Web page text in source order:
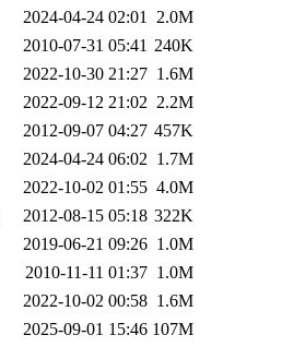
2024-04-24 02:01 2.0M
2010-07-31 05:41 240K
2022-10-30 21:27 1.6M
2022-09-12 21:02 2.2M
2012-09-07 04:27 457K
2024-04-24 06:02 1.7M
2022-10-02 01:55 4.0M
2012-08-15 05:18 322K
2019-06-21 09:26 1.0M
2010-11-11 01:37 1.0M
2022-10-02 00:58 1.6M
2025-09-01 15:46 107M